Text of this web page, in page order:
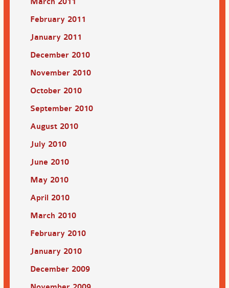
February 2011
January 2011
December 2010
November 2010
October 2010
September 2010
August 2010
July 2010
June 2010
May 2010
April 2010
March 2010
February 2010
January 2010
December 2009